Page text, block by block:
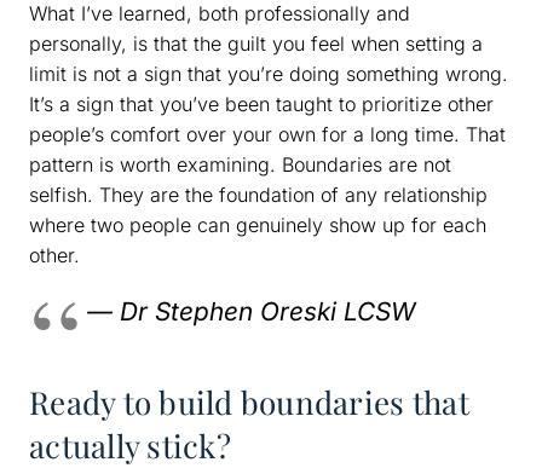
What I’ve learned, both professionally and
personally, is that the guilt you feel when setting a
limit is not a sign that you’re doing something wrong.
It’s a sign that you’ve been taught to prioritize other
people’s comfort over your own for a long time. That
pattern is worth examining. Boundaries are not
selfish. They are the foundation of any relationship
where two people can genuinely show up for each
other.
— Dr Stephen Oreski LCSW
Ready to build boundaries that
actually stick?